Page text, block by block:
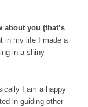
about you (that’s
in my life I made a
in a shiny
I am a happy
in guiding other